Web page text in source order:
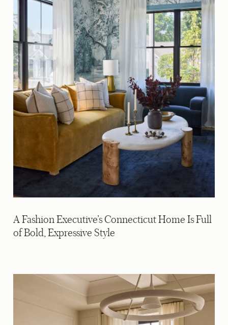
A Fashion Executive’s Connecticut Home Is Full
of Bold, Expressive Style